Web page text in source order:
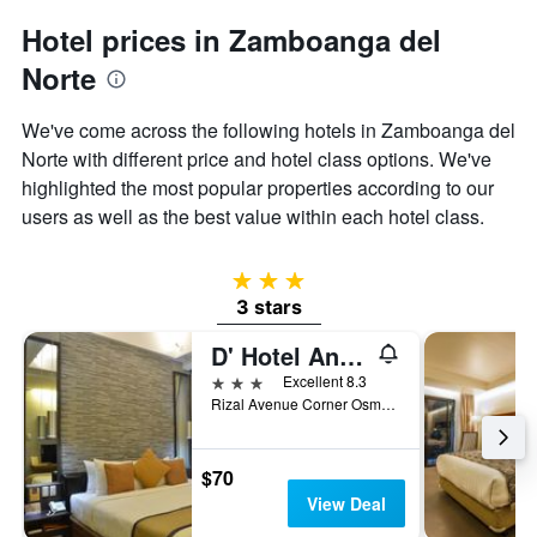
displaying
average
of
a
room
Hotel prices in Zamboanga del
Norte
We've come across the following hotels in Zamboanga del
Norte with different price and hotel class options. We've
highlighted the most popular properties according to our
users as well as the best value within each hotel class.
3 stars
3 stars
D' Hotel And Suites
3 stars
Excellent 8.3
Rizal Avenue Corner Osmena Street, Dipolog, Philippines
$70
View Deal